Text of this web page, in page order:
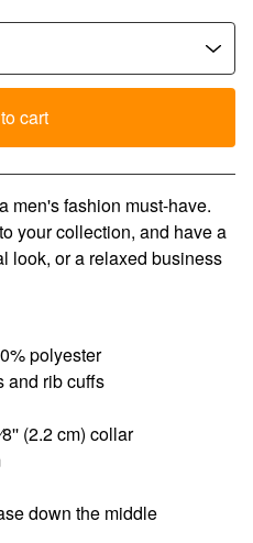
cart
cart
men's fashion must-have.
your collection, and have a
look, or a relaxed business
polyester
and rib cuffs
(2.2 cm) collar
down the middle